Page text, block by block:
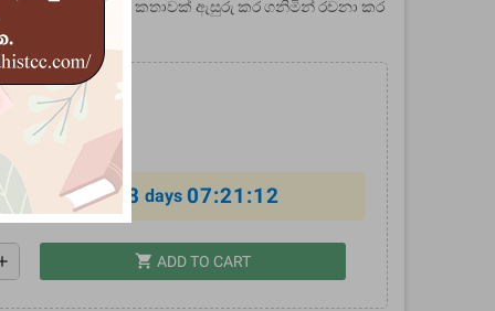
- මෙය මෝගල් ජන කතාවක් ඇසුරු කර ගනිමින් රචනා කර
offer ends in 8 days 07:21:12
shopping_cart ADD TO CART